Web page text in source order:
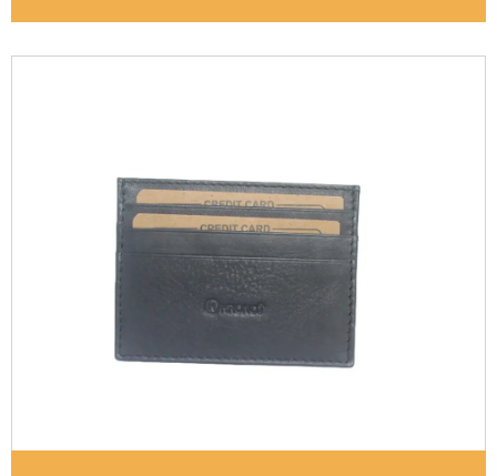
Leather TypeSauvage Leather
Description4 card slots, 1 Id Holder, 1 Coin
pocket. Matching Stitching
Dimensions10 x 7.6 x 0.6 cm
Model No: